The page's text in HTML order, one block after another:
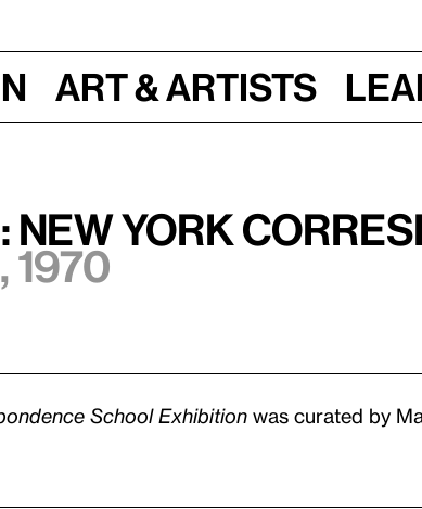
Art & Artists
New York
School Exhibition was curated by